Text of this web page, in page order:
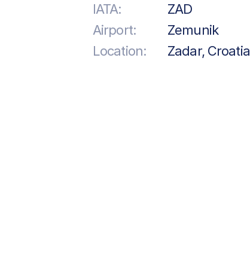
IATA:
ZAD
Airport:
Zemunik
Location:
Zadar, Croatia